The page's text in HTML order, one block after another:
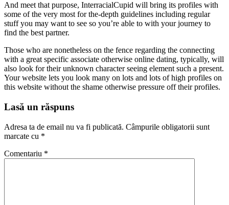
And meet that purpose, InterracialCupid will bring its profiles with
some of the very most for the-depth guidelines including regular
stuff you may want to see so you’re able to with your journey to
find the best partner.
Those who are nonetheless on the fence regarding the connecting
with a great specific associate otherwise online dating, typically, will
also look for their unknown character seeing element such a present.
Your website lets you look many on lots and lots of high profiles on
this website without the shame otherwise pressure off their profiles.
Lasă un răspuns
Adresa ta de email nu va fi publicată. Câmpurile obligatorii sunt
marcate cu *
Comentariu *